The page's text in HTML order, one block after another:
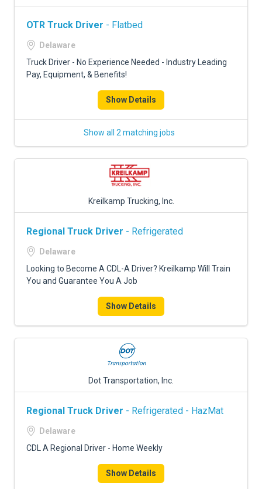
OTR Truck Driver - Flatbed
Delaware
Truck Driver - No Experience Needed - Industry Leading
Pay, Equipment, & Benefits!
Show Details
Show all 2 matching jobs
Kreilkamp Trucking, Inc.
Regional Truck Driver - Refrigerated
Delaware
Looking to Become A CDL-A Driver? Kreilkamp Will Train
You and Guarantee You A Job
Show Details
Dot Transportation, Inc.
Regional Truck Driver - Refrigerated - HazMat
Delaware
CDL A Regional Driver - Home Weekly
Show Details